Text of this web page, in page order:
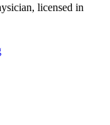
licensed in